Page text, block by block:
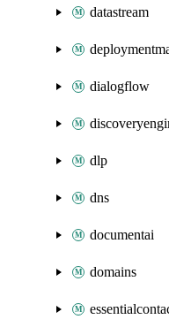
datastream
dialogflow
dlp
dns
documentai
domains